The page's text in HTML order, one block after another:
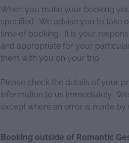
When you make your booking
specified. We advise you to take
time of booking. It is your
and appropriate for your
them with you on your trip
Please check the details of your
information to us immediately.
except where an error is made by
Booking outside of Romantic